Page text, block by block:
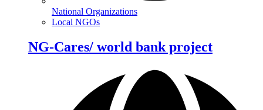
National Organizations
Local NGOs
NG-Cares/ world bank project